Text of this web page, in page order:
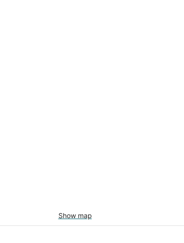
Show map